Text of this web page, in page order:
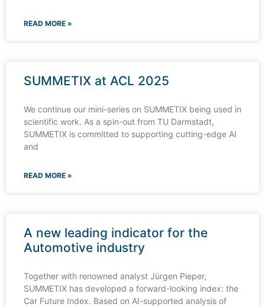
READ MORE »
SUMMETIX at ACL 2025
We continue our mini-series on SUMMETIX being used in
scientific work. As a spin-out from TU Darmstadt,
SUMMETIX is committed to supporting cutting-edge AI
and
READ MORE »
A new leading indicator for the
Automotive industry
Together with renowned analyst Jürgen Pieper,
SUMMETIX has developed a forward-looking index: the
Car Future Index. Based on AI-supported analysis of